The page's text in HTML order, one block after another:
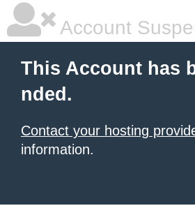
Account
This Account has
nded.
Contact your hosting
information.